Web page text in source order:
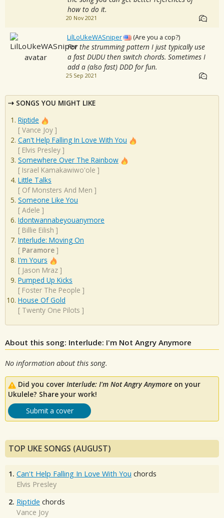
how to do it.
20 Nov 2021
LilLoUkeWASniper (Are you a cop?)
For the strumming pattern I just typically use
a fast DUDU then switch chords. Sometimes I
add a (also fast) DDD for fun.
25 Sep 2021
SONGS YOU MIGHT LIKE
Riptide
[ Vance Joy ]
Can't Help Falling In Love With You
[ Elvis Presley ]
Somewhere Over The Rainbow
[ Israel Kamakawiwo'ole ]
Little Talks
[ Of Monsters And Men ]
Someone Like You
[ Adele ]
Idontwannabeyouanymore
[ Billie Eilish ]
Interlude: Moving On
[ Paramore ]
I'm Yours
[ Jason Mraz ]
Pumped Up Kicks
[ Foster The People ]
House Of Gold
[ Twenty One Pilots ]
About this song: Interlude: I'm Not Angry Anymore
No information about this song.
Did you cover Interlude: I'm Not Angry Anymore on your
Ukulele? Share your work!
Submit a cover
TOP UKE SONGS (AUGUST)
1. Can't Help Falling In Love With You chords
Elvis Presley
2. Riptide chords
Vance Joy